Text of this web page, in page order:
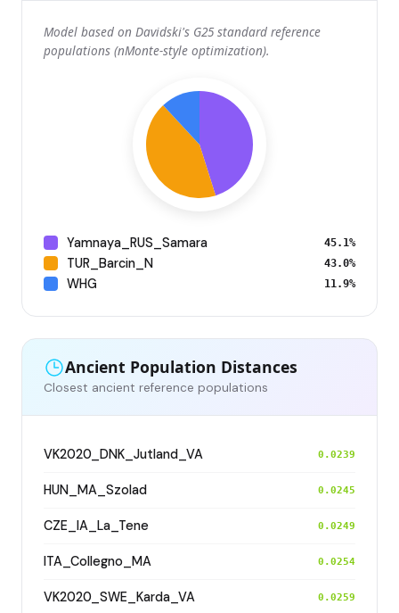
Model based on Davidski's G25 standard reference
populations (nMonte-style optimization).
Yamnaya_RUS_Samara 45.1%
TUR_Barcin_N 43.0%
WHG 11.9%
Ancient Population Distances
Closest ancient reference populations
VK2020_DNK_Jutland_VA 0.0239
HUN_MA_Szolad 0.0245
CZE_IA_La_Tene 0.0249
ITA_Collegno_MA 0.0254
VK2020_SWE_Karda_VA 0.0259